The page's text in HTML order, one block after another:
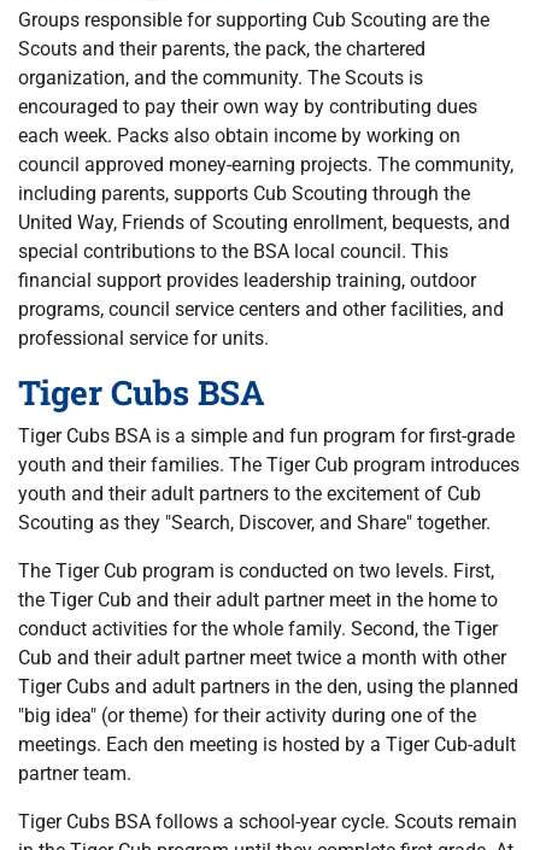
Groups responsible for supporting Cub Scouting are the
Scouts and their parents, the pack, the chartered
organization, and the community. The Scouts is
encouraged to pay their own way by contributing dues
each week. Packs also obtain income by working on
council approved money-earning projects. The community,
including parents, supports Cub Scouting through the
United Way, Friends of Scouting enrollment, bequests, and
special contributions to the BSA local council. This
financial support provides leadership training, outdoor
programs, council service centers and other facilities, and
professional service for units.
Tiger Cubs BSA
Tiger Cubs BSA is a simple and fun program for first-grade
youth and their families. The Tiger Cub program introduces
youth and their adult partners to the excitement of Cub
Scouting as they "Search, Discover, and Share" together.
The Tiger Cub program is conducted on two levels. First,
the Tiger Cub and their adult partner meet in the home to
conduct activities for the whole family. Second, the Tiger
Cub and their adult partner meet twice a month with other
Tiger Cubs and adult partners in the den, using the planned
"big idea" (or theme) for their activity during one of the
meetings. Each den meeting is hosted by a Tiger Cub-adult
partner team.
Tiger Cubs BSA follows a school-year cycle. Scouts remain